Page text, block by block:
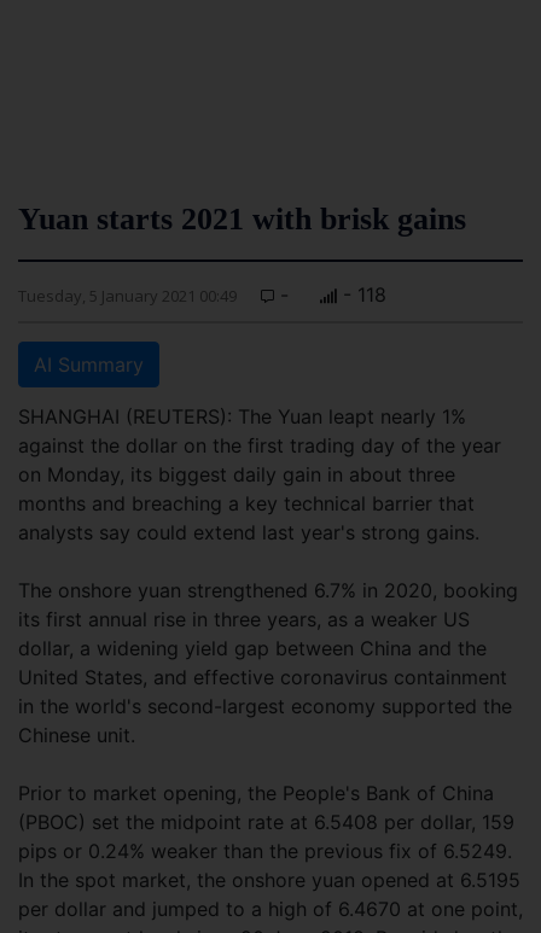
Yuan starts 2021 with brisk gains
Tuesday, 5 January 2021 00:49 - - 118
AI Summary
SHANGHAI (REUTERS): The Yuan leapt nearly 1%
against the dollar on the first trading day of the year
on Monday, its biggest daily gain in about three
months and breaching a key technical barrier that
analysts say could extend last year's strong gains.
The onshore yuan strengthened 6.7% in 2020, booking
its first annual rise in three years, as a weaker US
dollar, a widening yield gap between China and the
United States, and effective coronavirus containment
in the world's second-largest economy supported the
Chinese unit.
Prior to market opening, the People's Bank of China
(PBOC) set the midpoint rate at 6.5408 per dollar, 159
pips or 0.24% weaker than the previous fix of 6.5249.
In the spot market, the onshore yuan opened at 6.5195
per dollar and jumped to a high of 6.4670 at one point,